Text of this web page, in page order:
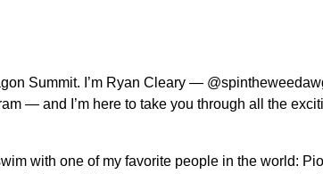
Summit. I’m Ryan Cleary —
— and I’m here to take you through all the
with one of my favorite people in the world: